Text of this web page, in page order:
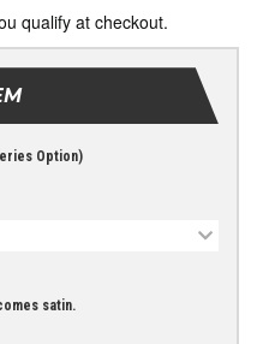
qualify at checkout.
Option)
satin.